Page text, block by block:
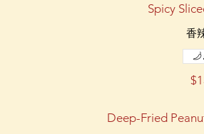
Spicy
香
Deep-Fried